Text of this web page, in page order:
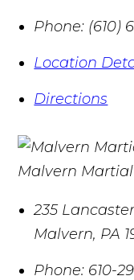
Phone: (610)
Location
Directions
Malvern
235
Malvern, PA
Phone: 610-